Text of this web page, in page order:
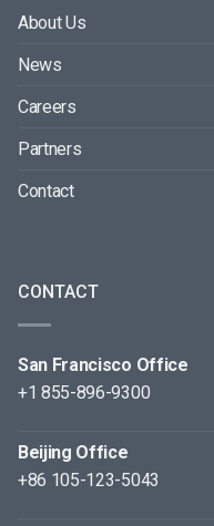
About Us
News
Careers
Partners
Contact
CONTACT
San Francisco Office
+1 855-896-9300
Beijing Office
+86 105-123-5043